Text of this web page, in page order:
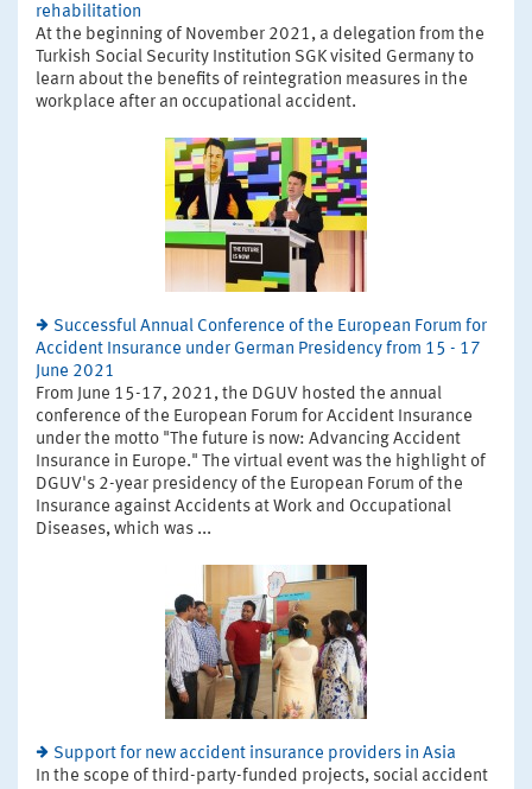
rehabilitation
At the beginning of November 2021, a delegation from the
Turkish Social Security Institution SGK visited Germany to
learn about the benefits of reintegration measures in the
workplace after an occupational accident.
Successful Annual Conference of the European Forum for
Accident Insurance under German Presidency from 15 - 17
June 2021
From June 15-17, 2021, the DGUV hosted the annual
conference of the European Forum for Accident Insurance
under the motto "The future is now: Advancing Accident
Insurance in Europe." The virtual event was the highlight of
DGUV's 2-year presidency of the European Forum of the
Insurance against Accidents at Work and Occupational
Diseases, which was ...
Support for new accident insurance providers in Asia
In the scope of third-party-funded projects, social accident